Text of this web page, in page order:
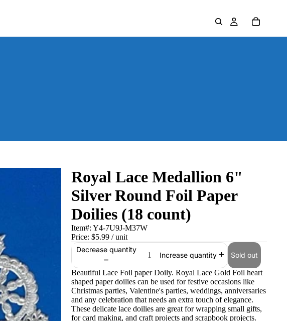
Royal Lace Medallion 6"
Silver Round Foil Paper
Doilies (18 count)
Item#: Y4-7U9J-M37W
Price: $5.99 / unit
Decrease quantity
Increase quantity Sold out
Beautiful Lace Foil paper Doily. Royal Lace Gold Foil heart
shaped paper doilies can be used for festive occasions like
Christmas parties, Valentine's parties, weddings, anniversaries
and any celebration that needs an extra touch of elegance.
These delicate lace doilies are great for wrapping small gifts,
for card making, and craft projects and scrapbook projects.